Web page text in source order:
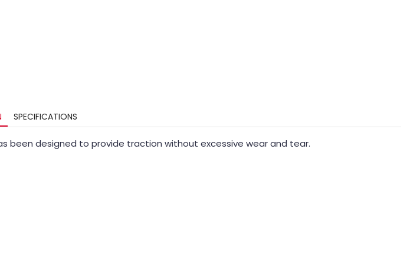
SPECIFICATIONS
been designed to provide traction without excessive wear and tear.